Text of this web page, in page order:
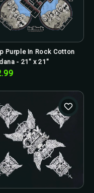
Purple In Rock Cotton
- 21" x 21"